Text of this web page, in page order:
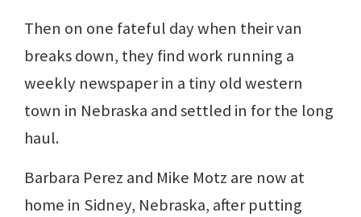
Then on one fateful day when their van
breaks down, they find work running a
weekly newspaper in a tiny old western
town in Nebraska and settled in for the long
haul.
Barbara Perez and Mike Motz are now at
home in Sidney, Nebraska, after putting